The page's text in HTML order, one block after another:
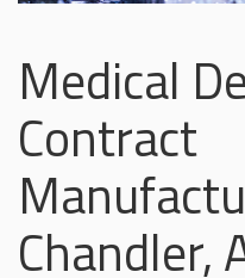
Medical
Contract
Chandler,